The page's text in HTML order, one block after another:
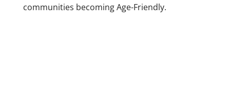
communities becoming Age-Friendly.